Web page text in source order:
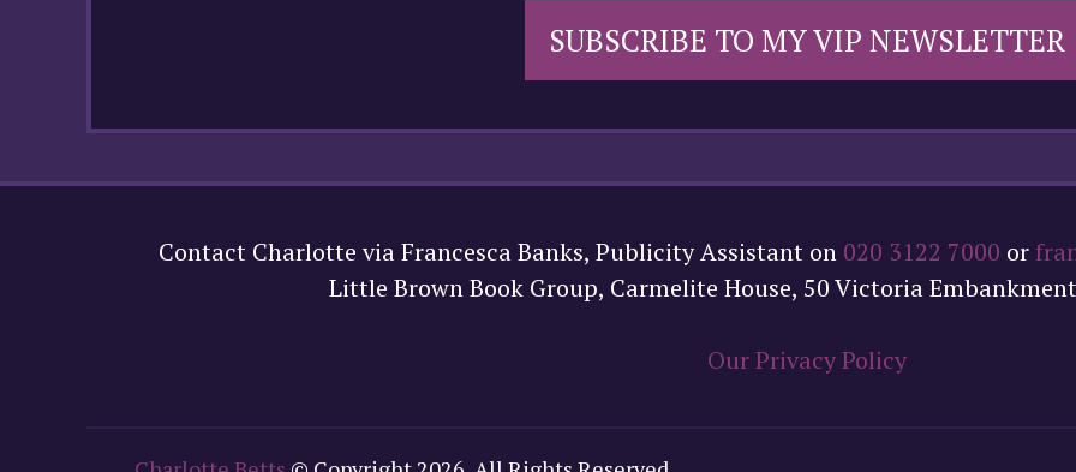
SUBSCRIBE TO MY VIP NEWSLETTER
Contact Charlotte via Francesca Banks, Publicity Assistant on 020 3122 7000 or
Little Brown Book Group, Carmelite House, 50 Victoria
Our Privacy Policy